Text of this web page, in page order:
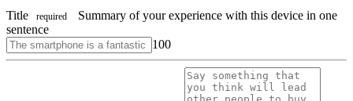
Title required
Summary of your experience with this device in one
sentence
100